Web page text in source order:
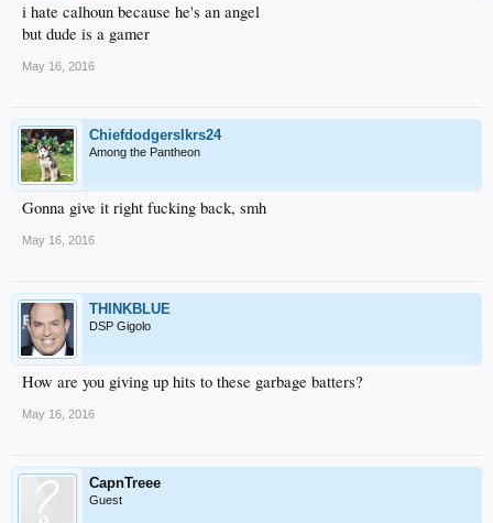
i hate calhoun because he's an angel
but dude is a gamer
May 16, 2016
Chiefdodgerslkrs24
Among the Pantheon
Gonna give it right fucking back, smh
May 16, 2016
THINKBLUE
DSP Gigolo
How are you giving up hits to these garbage batters?
May 16, 2016
CapnTreee
Guest